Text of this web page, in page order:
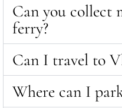
Can you collect
ferry?
Can I travel to
Where can I